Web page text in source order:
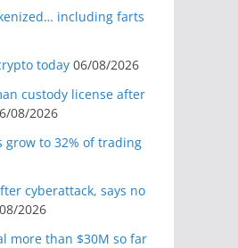
including farts
today 06/08/2026
custody license after
08/2026
grow to 32% of trading
cyberattack, says no
2026
more than $30M so far